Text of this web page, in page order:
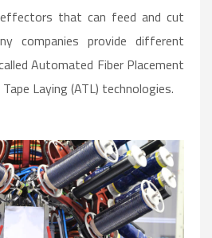
that can feed and cut
companies provide different
Automated Fiber Placement
Laying (ATL) technologies.